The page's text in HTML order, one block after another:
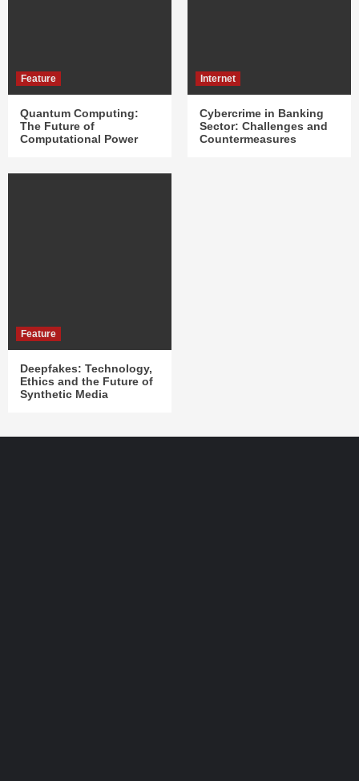
Feature
Quantum Computing:
The Future of
Computational Power
Internet
Cybercrime in Banking
Sector: Challenges and
Countermeasures
Feature
Deepfakes: Technology,
Ethics and the Future of
Synthetic Media